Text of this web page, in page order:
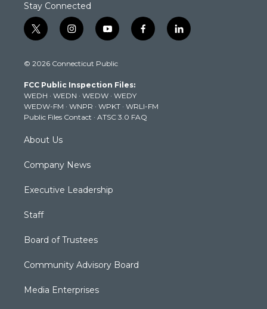
Stay Connected
t
w
t
e
r
i
n
t
g
r
a
m
y
o
t
b
e
f
a
k
l
i
© 2026 Connecticut Public
FCC Public Inspection Files:
WEDH · WEDN · WEDW · WEDY
WEDW-FM · WNPR · WPKT · WRLI-FM
Public Files Contact · ATSC 3.0 FAQ
About Us
Company News
Executive Leadership
Staff
Board of Trustees
Community Advisory Board
Media Enterprises